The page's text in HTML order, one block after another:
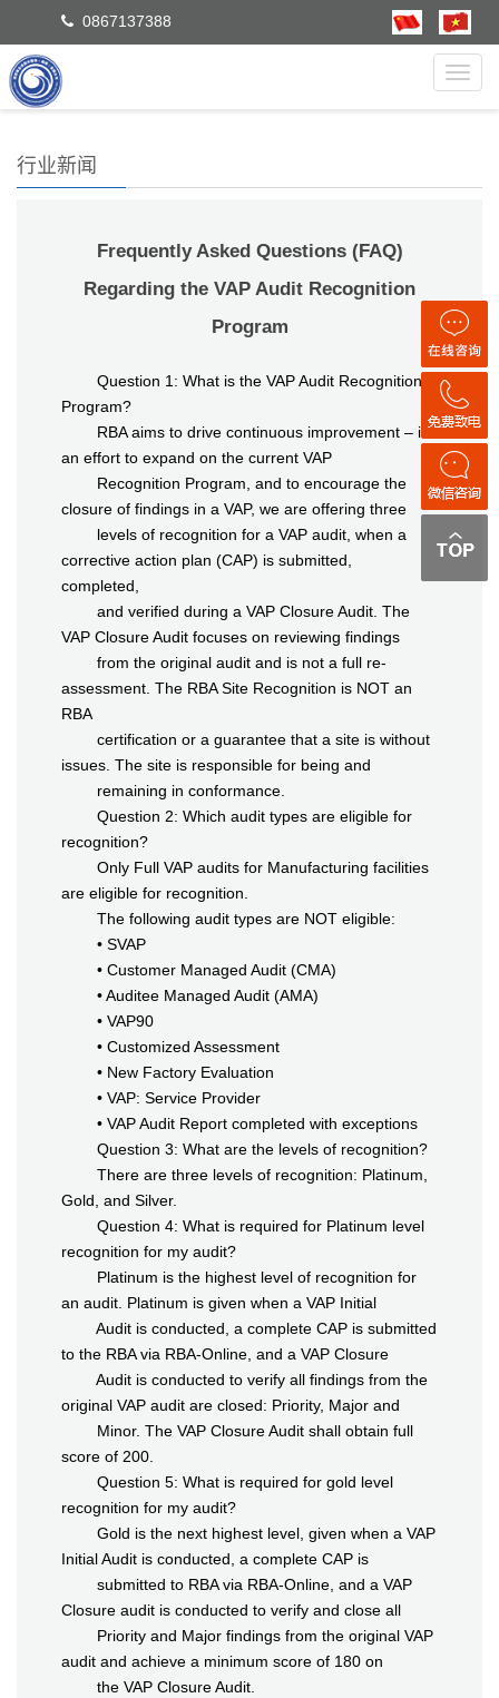
0867137388
行业新闻
Frequently Asked Questions (FAQ)
Regarding the VAP Audit Recognition
Program
Question 1: What is the VAP Audit Recognition
Program?
RBA aims to drive continuous improvement – in
an effort to expand on the current VAP
Recognition Program, and to encourage the
closure of findings in a VAP, we are offering three
levels of recognition for a VAP audit, when a
corrective action plan (CAP) is submitted,
completed,
and verified during a VAP Closure Audit. The
VAP Closure Audit focuses on reviewing findings
from the original audit and is not a full re-
assessment. The RBA Site Recognition is NOT an
RBA
certification or a guarantee that a site is without
issues. The site is responsible for being and
remaining in conformance.
Question 2: Which audit types are eligible for
recognition?
Only Full VAP audits for Manufacturing facilities
are eligible for recognition.
The following audit types are NOT eligible:
• SVAP
• Customer Managed Audit (CMA)
• Auditee Managed Audit (AMA)
• VAP90
• Customized Assessment
• New Factory Evaluation
• VAP: Service Provider
• VAP Audit Report completed with exceptions
Question 3: What are the levels of recognition?
There are three levels of recognition: Platinum,
Gold, and Silver.
Question 4: What is required for Platinum level
recognition for my audit?
Platinum is the highest level of recognition for
an audit. Platinum is given when a VAP Initial
Audit is conducted, a complete CAP is submitted
to the RBA via RBA-Online, and a VAP Closure
Audit is conducted to verify all findings from the
original VAP audit are closed: Priority, Major and
Minor. The VAP Closure Audit shall obtain full
score of 200.
Question 5: What is required for gold level
recognition for my audit?
Gold is the next highest level, given when a VAP
Initial Audit is conducted, a complete CAP is
submitted to RBA via RBA-Online, and a VAP
Closure audit is conducted to verify and close all
Priority and Major findings from the original VAP
audit and achieve a minimum score of 180 on
the VAP Closure Audit.